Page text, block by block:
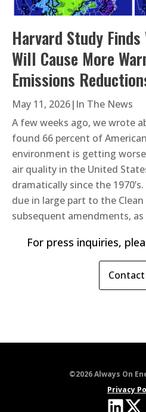
Harvard Study
Will Cause More
Emissions
May 11, 2026| In The News
A few weeks ago, we wrote
found 66 percent of
environment is getting
air quality in the United
dramatically since the
due in large part to the
subsequent amendments,
For press inquiries,
Contact
©2026 Always On
Privacy